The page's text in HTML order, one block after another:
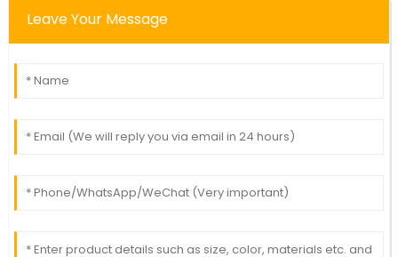
Leave Your Message